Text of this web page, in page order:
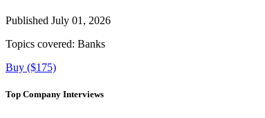
Published July 01, 2026
Topics covered: Banks
Buy ($175)
Top Company Interviews